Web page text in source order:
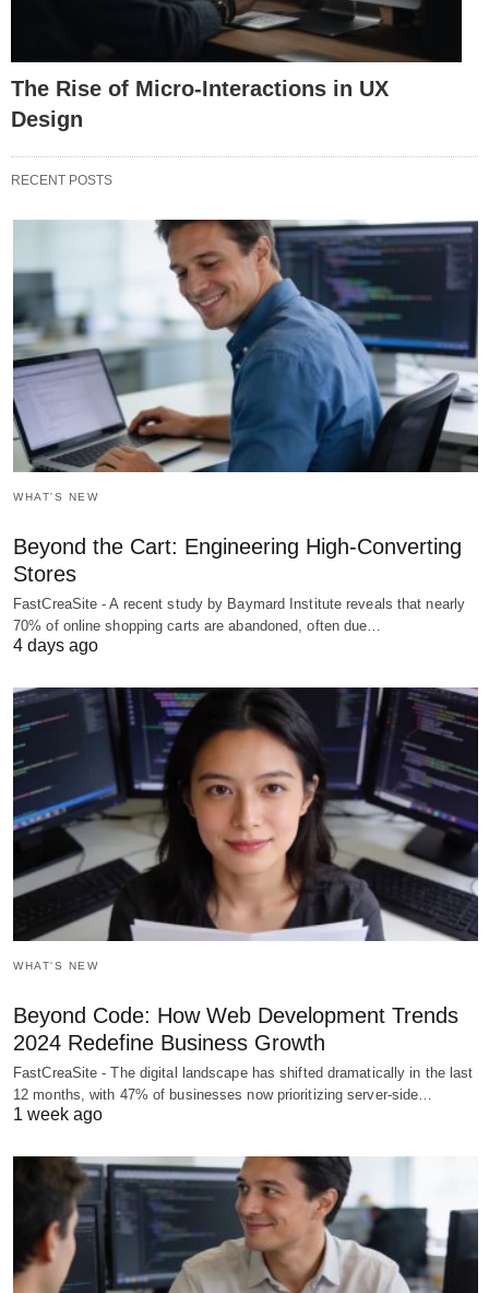
The Rise of Micro-Interactions in UX
Design
RECENT POSTS
WHAT'S NEW
Beyond the Cart: Engineering High-Converting
Stores
FastCreaSite - A recent study by Baymard Institute reveals that nearly
70% of online shopping carts are abandoned, often due…
4 days ago
WHAT'S NEW
Beyond Code: How Web Development Trends
2024 Redefine Business Growth
FastCreaSite - The digital landscape has shifted dramatically in the last
12 months, with 47% of businesses now prioritizing server-side…
1 week ago